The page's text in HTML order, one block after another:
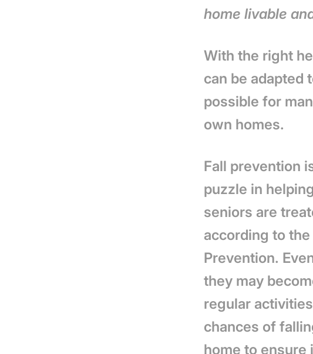
home livable
With the right
can be adapted
possible for m
own homes.
Fall prevention
puzzle in
seniors are
according to
Prevention.
they may
regular
chances of
home to ensure